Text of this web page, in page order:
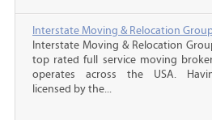
Interstate Moving & Relocation
Interstate Moving & Relocation
top rated full service moving
operates across the USA.
licensed by the...